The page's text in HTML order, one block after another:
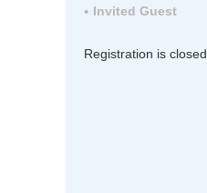
Invited Guest
Registration is closed